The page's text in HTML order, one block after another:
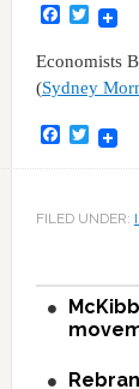
Facebook
Twitter
Economists
(Sydney
Facebook
Twitter
FILED UNDER: